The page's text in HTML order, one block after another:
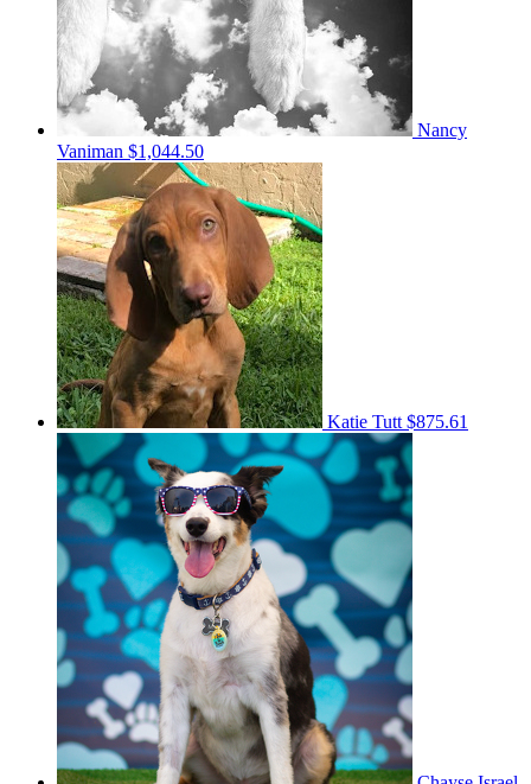
Nancy
Vaniman $1,044.50
Katie Tutt $875.61